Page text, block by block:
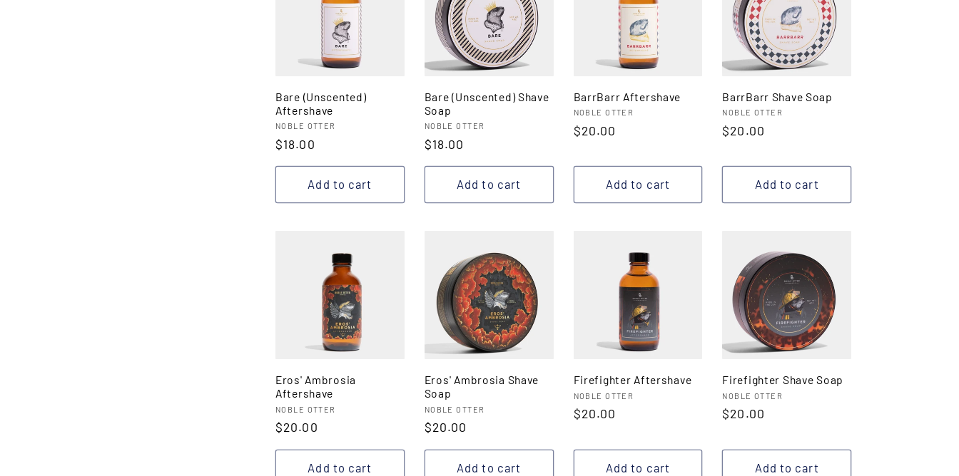
Bare (Unscented)
Aftershave
Vendor:
NOBLE OTTER
Regular
price
$18.00
Add to cart
Bare (Unscented) Shave
Soap
Vendor:
NOBLE OTTER
Regular
price
$18.00
Add to cart
BarrBarr Aftershave
Vendor:
NOBLE OTTER
Regular
$20.00
Add to cart
BarrBarr Shave Soap
Vendor:
NOBLE OTTER
Regular
$20.00
Add to cart
Eros' Ambrosia
Aftershave
Vendor:
NOBLE OTTER
Regular
$20.00
Add to cart
Eros' Ambrosia Shave
Soap
Vendor:
NOBLE OTTER
Regular
$20.00
Add to cart
Firefighter Aftershave
Vendor:
NOBLE OTTER
Regular
$20.00
Add to cart
Firefighter Shave Soap
Vendor:
NOBLE OTTER
Regular
$20.00
Add to cart